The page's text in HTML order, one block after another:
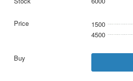
1500
4500